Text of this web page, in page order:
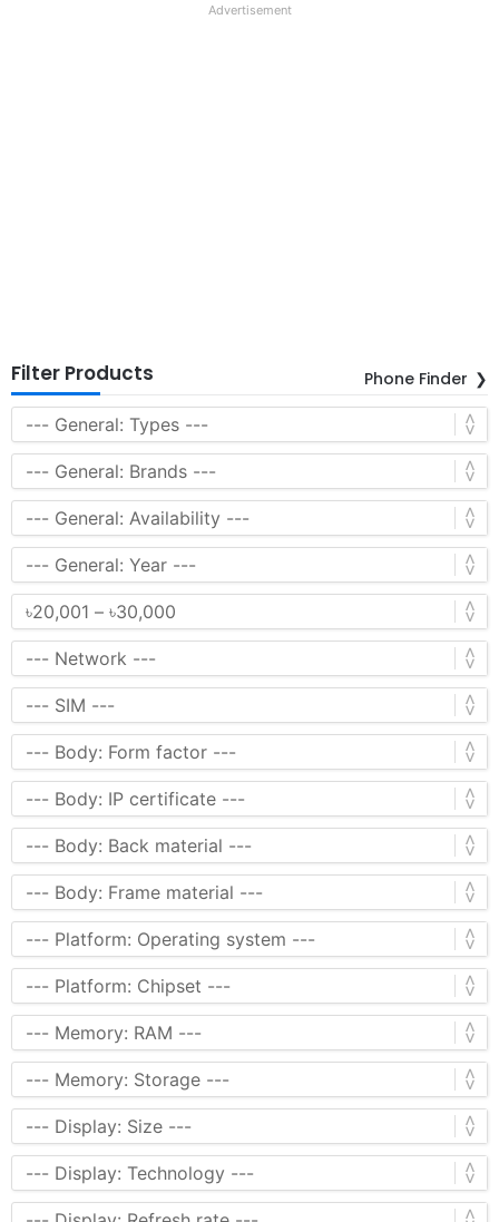
Advertisement
Filter Products Phone Finder